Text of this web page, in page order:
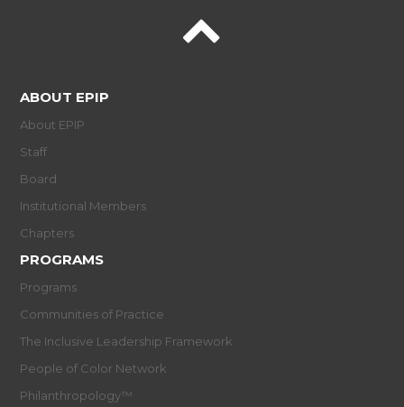
ABOUT EPIP
About EPIP
Staff
Board
Institutional Members
Chapters
PROGRAMS
Programs
Communities of Practice
The Inclusive Leadership Framework
People of Color Network
Philanthropology™